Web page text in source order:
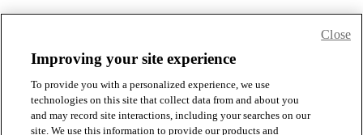
Improving your site experience
To provide you with a personalized experience, we use
technologies on this site that collect data from and about you
and may record site interactions, including your searches on our
site. We use this information to provide our products and
Close